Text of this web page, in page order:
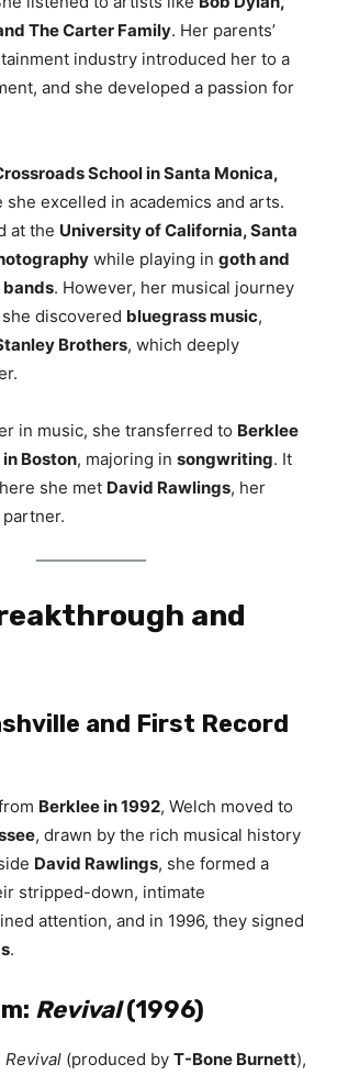
The Carter Family. Her parents’
industry introduced her to a
and she developed a passion for
School in Santa Monica,
she excelled in academics and arts.
at the University of California, Santa
while playing in goth and
. However, her musical journey
discovered bluegrass music,
Brothers, which deeply
in music, she transferred to Berklee
Boston, majoring in songwriting. It
she met David Rawlings, her
and
and First Record
Berklee in 1992, Welch moved to
, drawn by the rich musical history
David Rawlings, she formed a
stripped-down, intimate
attention, and in 1996, they signed
.
Revival(1996)
Revival (produced by T-Bone Burnett),